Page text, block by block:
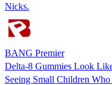
Nicks.
BANG Premier
Delta-8 Gummies Look
Seeing Small Children